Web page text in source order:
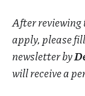
After reviewing
apply, please
newsletter by
will receive a